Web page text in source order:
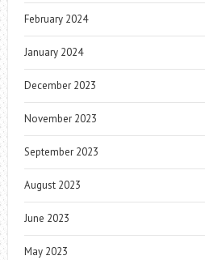
February 2024
January 2024
December 2023
November 2023
September 2023
August 2023
June 2023
May 2023